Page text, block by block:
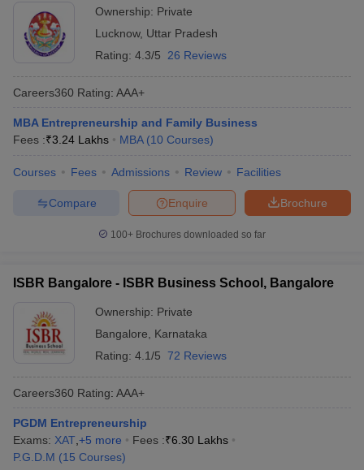
Ownership: Private
Lucknow, Uttar Pradesh
Rating: 4.3/5 26 Reviews
Careers360 Rating: AAA+
MBA Entrepreneurship and Family Business
Fees :₹3.24 Lakhs MBA (10 Courses)
Courses Fees Admissions Review Facilities
Brochure
Enquire
Compare
100+ Brochures downloaded so far
ISBR Bangalore - ISBR Business School, Bangalore
Ownership: Private
Bangalore
Karnataka
Rating: 4.1/5 72 Reviews
Careers360 Rating: AAA+
PGDM Entrepreneurship
Exams: XAT +5 more Fees :₹6.30 Lakhs
P.G.D.M (15 Courses)